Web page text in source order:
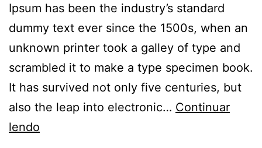
Ipsum has been the industry’s standard
dummy text ever since the 1500s, when an
unknown printer took a galley of type and
scrambled it to make a type specimen book.
It has survived not only five centuries, but
also the leap into electronic… Continuar
lendo